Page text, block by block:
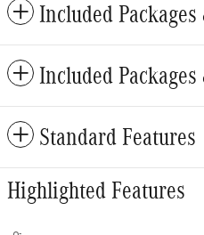
Included
Included
Standard Features
Highlighted Features